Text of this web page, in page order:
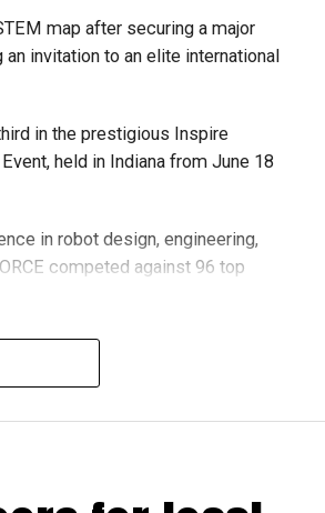
map after securing a major
invitation to an elite international
in the prestigious Inspire
held in Indiana from June 18
in robot design, engineering,
competed against 96 top
Multinational Tech Invitational
world’s best FTC teams selected